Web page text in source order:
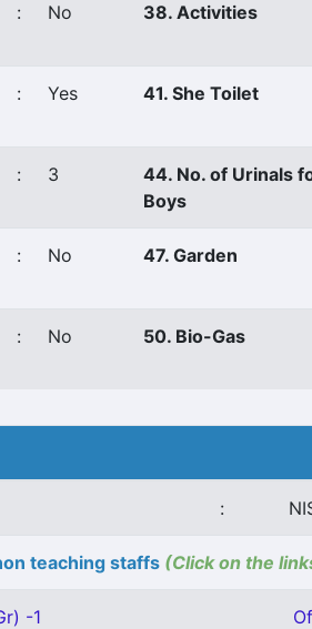
: No 38. Activities
: Yes 41. She Toilet
: 3
44. No. of Urinals
Boys
: No 47. Garden
: No 50. Bio-Gas
:
teaching staffs (Click on the
-1